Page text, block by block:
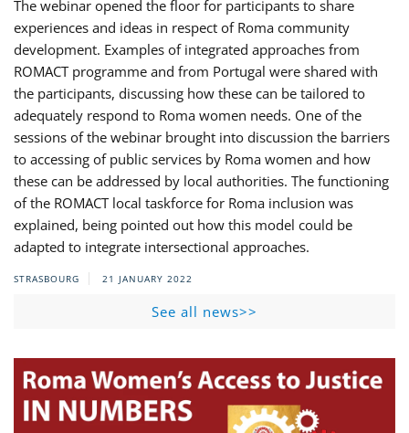
The webinar opened the floor for participants to share
experiences and ideas in respect of Roma community
development. Examples of integrated approaches from
ROMACT programme and from Portugal were shared with
the participants, discussing how these can be tailored to
adequately respond to Roma women needs. One of the
sessions of the webinar brought into discussion the barriers
to accessing of public services by Roma women and how
these can be addressed by local authorities. The functioning
of the ROMACT local taskforce for Roma inclusion was
explained, being pointed out how this model could be
adapted to integrate intersectional approaches.
STRASBOURG 21 JANUARY 2022
See all news>>